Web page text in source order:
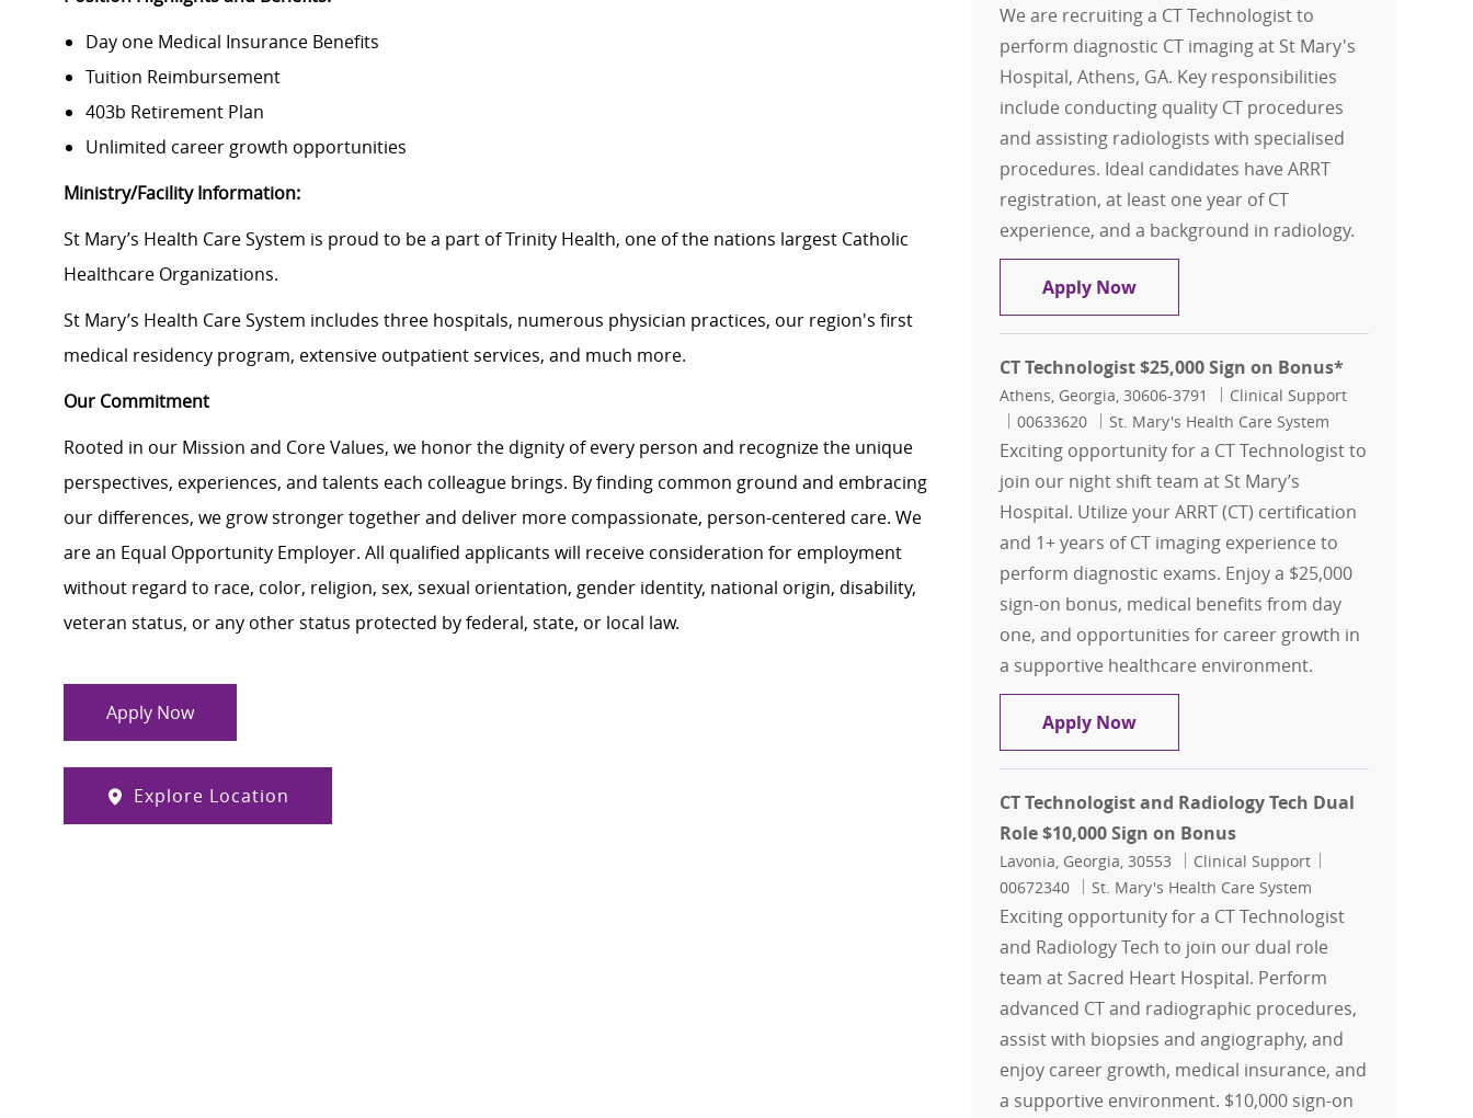
Day one Medical Insurance Benefits
Tuition Reimbursement
403b Retirement Plan
Unlimited career growth opportunities
Ministry/Facility Information:
St Mary’s Health Care System is proud to be a part of Trinity Health, one of the nations largest Catholic
Healthcare Organizations.
St Mary’s Health Care System includes three hospitals, numerous physician practices, our region's first
medical residency program, extensive outpatient services, and much more.
Our Commitment
Rooted in our Mission and Core Values, we honor the dignity of every person and recognize the unique
perspectives, experiences, and talents each colleague brings. By finding common ground and embracing
our differences, we grow stronger together and deliver more compassionate, person-centered care. We
are an Equal Opportunity Employer. All qualified applicants will receive consideration for employment
without regard to race, color, religion, sex, sexual orientation, gender identity, national origin, disability,
veteran status, or any other status protected by federal, state, or local law.
Apply Now
Explore Location
We are recruiting a CT Technologist to
perform diagnostic CT imaging at St Mary's
Hospital, Athens, GA. Key responsibilities
include conducting quality CT procedures
and assisting radiologists with specialised
procedures. Ideal candidates have ARRT
registration, at least one year of CT
experience, and a background in radiology.
Apply NowCT Technologist
CT Technologist $25,000 Sign on Bonus*
Location
Athens, Georgia, 30606-3791 Category
Clinical Support
Job Id
00633620 St. Mary's Health Care System
Exciting opportunity for a CT Technologist to
join our night shift team at St Mary’s
Hospital. Utilize your ARRT (CT) certification
and 1+ years of CT imaging experience to
perform diagnostic exams. Enjoy a $25,000
sign-on bonus, medical benefits from day
one, and opportunities for career growth in
a supportive healthcare environment.
Apply NowCT Technologist $25,000 Sign on
CT Technologist and Radiology Tech Dual
Role $10,000 Sign on Bonus
Location
Lavonia, Georgia, 30553 Category
Clinical Support
00672340
St. Mary's Health Care System
Exciting opportunity for a CT Technologist
and Radiology Tech to join our dual role
team at Sacred Heart Hospital. Perform
advanced CT and radiographic procedures,
assist with biopsies and angiography, and
enjoy career growth, medical insurance, and
a supportive environment. $10,000 sign-on